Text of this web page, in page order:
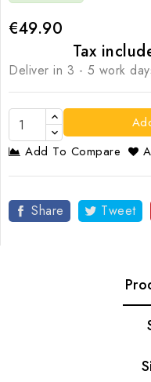
€49.90
Tax
Deliver in 3 - 5 work
Add To Compare
Share Tweet